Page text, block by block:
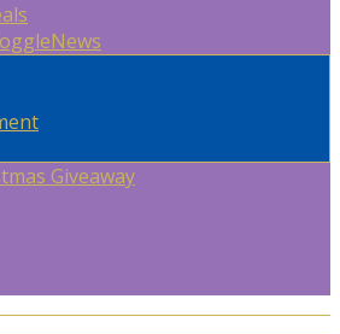
News
Giveaway